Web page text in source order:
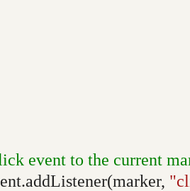
event to the current